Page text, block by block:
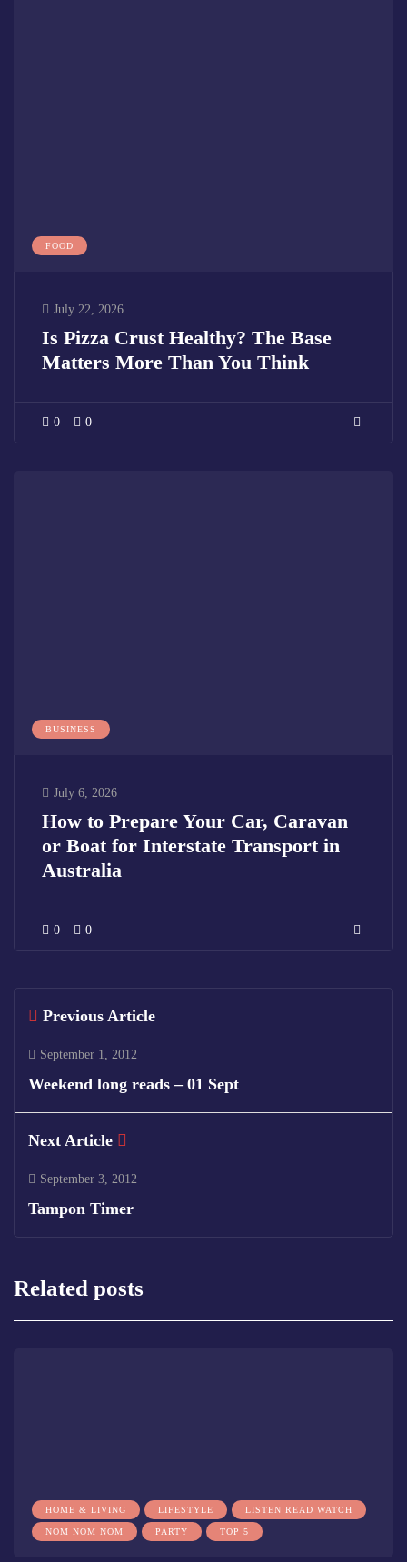
FOOD
July 22, 2026
Is Pizza Crust Healthy? The Base
Matters More Than You Think
0 0
BUSINESS
July 6, 2026
How to Prepare Your Car, Caravan
or Boat for Interstate Transport in
Australia
0 0
Previous Article
September 1, 2012
Weekend long reads – 01 Sept
Next Article
September 3, 2012
Tampon Timer
Related posts
HOME & LIVING LIFESTYLE LISTEN READ WATCH
NOM NOM NOM PARTY TOP 5